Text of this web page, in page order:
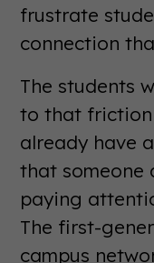
frustrate
connection
The students
to that friction
already have
that someone
paying
The first-
campus